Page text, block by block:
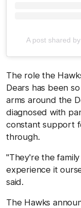
A post shared
The role the
Dears has been
arms around the
diagnosed with
constant support
through.
"They're the
experience it
said.
The Hawks